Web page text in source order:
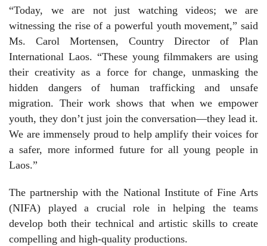
“Today, we are not just watching videos; we are
witnessing the rise of a powerful youth movement,” said
Ms. Carol Mortensen, Country Director of Plan
International Laos. “These young filmmakers are using
their creativity as a force for change, unmasking the
hidden dangers of human trafficking and unsafe
migration. Their work shows that when we empower
youth, they don’t just join the conversation—they lead it.
We are immensely proud to help amplify their voices for
a safer, more informed future for all young people in
Laos.”
The partnership with the National Institute of Fine Arts
(NIFA) played a crucial role in helping the teams
develop both their technical and artistic skills to create
compelling and high-quality productions.